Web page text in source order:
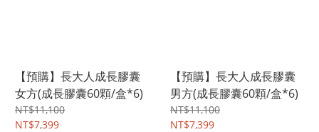
【預購】長大人成長膠囊
女方(成長膠囊60顆/盒*6)
NT$11,100
NT$7,399
【預購】長大人成長膠囊
男方(成長膠囊60顆/盒*6)
NT$11,100
NT$7,399